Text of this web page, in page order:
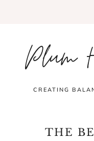
Plum
CREATING
THE